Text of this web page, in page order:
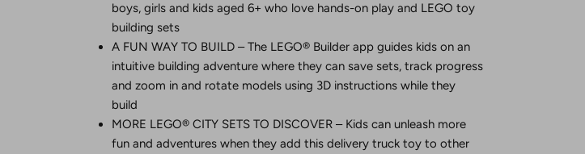
boys, girls and kids aged 6+ who love hands-on play and LEGO toy
building sets
A FUN WAY TO BUILD – The LEGO® Builder app guides kids on an
intuitive building adventure where they can save sets, track progress
and zoom in and rotate models using 3D instructions while they
build
MORE LEGO® CITY SETS TO DISCOVER – Kids can unleash more
fun and adventures when they add this delivery truck toy to other